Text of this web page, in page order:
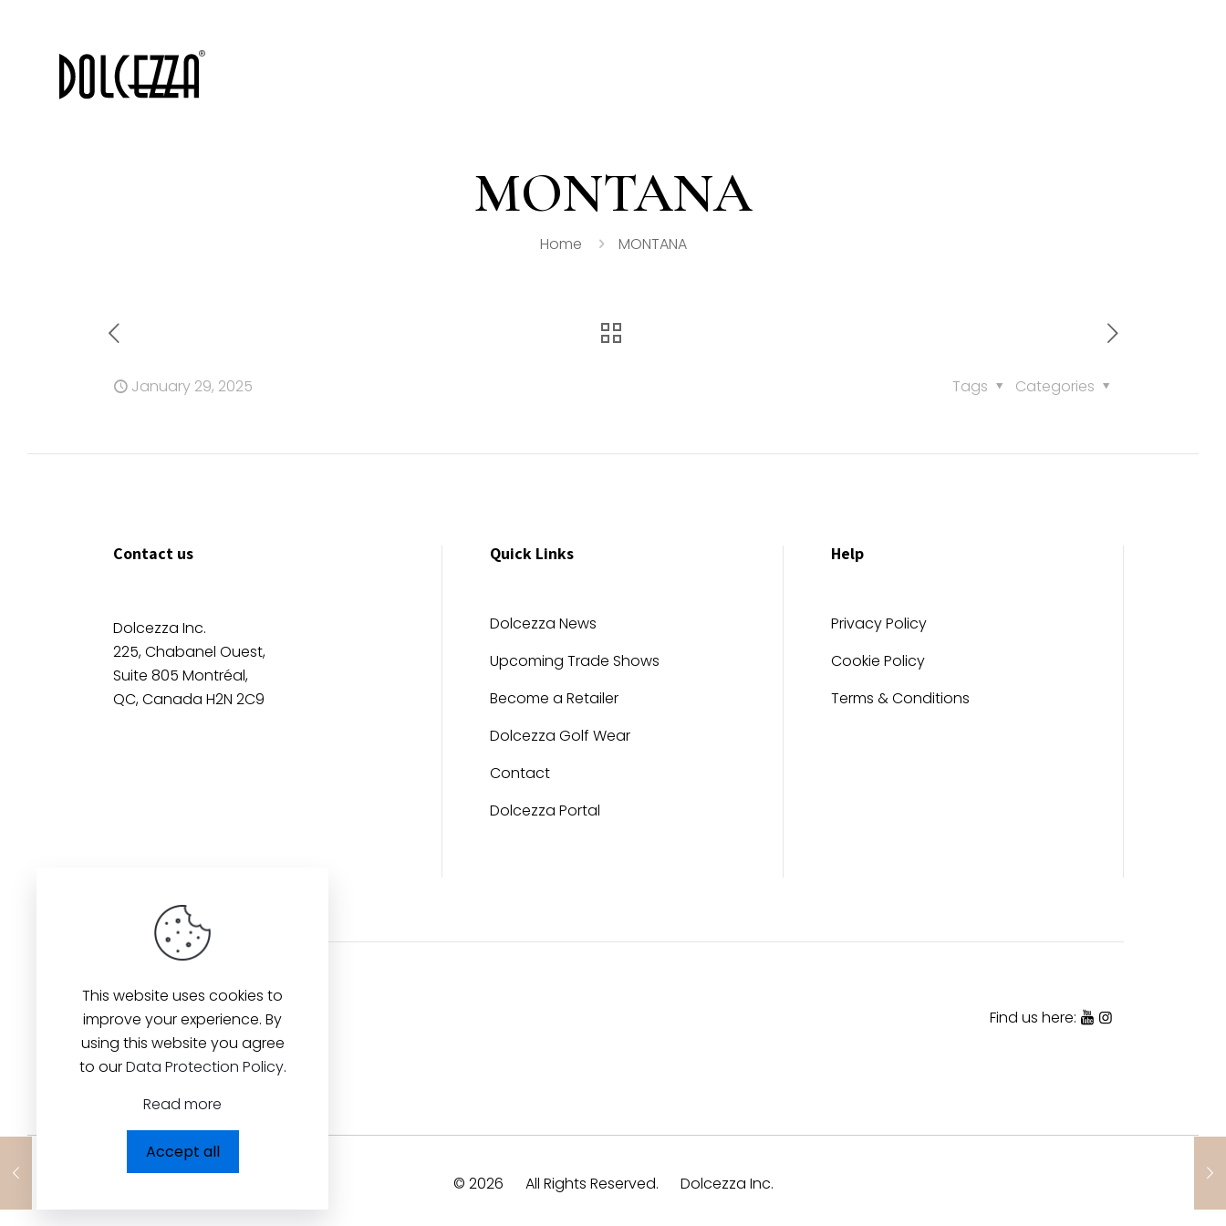
MONTANA
Home MONTANA
January 29, 2025 Categories
Tags
Contact us
Dolcezza Inc.
225, Chabanel Ouest,
Suite 805 Montréal,
QC, Canada H2N 2C9
Quick Links
Dolcezza News
Upcoming Trade Shows
Become a Retailer
Dolcezza Golf Wear
Contact
Dolcezza Portal
Help
Privacy Policy
Cookie Policy
Terms & Conditions
Find us here:
© 2026 All Rights Reserved. Dolcezza Inc.
This website uses cookies to
improve your experience. By
using this website you agree
to ourData Protection Policy.
Read more
Accept all